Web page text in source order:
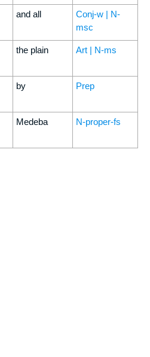
and all
Conj-w | N-
msc
the plain Art | N-ms
by Prep
Medeba N-proper-fs